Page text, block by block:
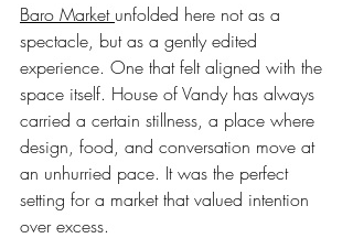
Baro Market unfolded here not as a
spectacle, but as a gently edited
experience. One that felt aligned with the
space itself. House of Vandy has always
carried a certain stillness, a place where
design, food, and conversation move at
an unhurried pace. It was the perfect
setting for a market that valued intention
over excess.